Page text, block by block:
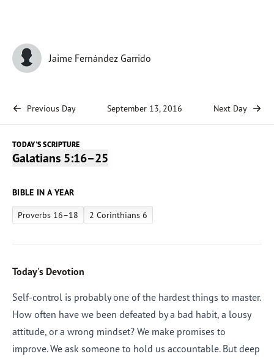
Jaime Fernández Garrido
Previous Day September 13, 2016 Next Day
TODAY'S SCRIPTURE
Galatians 5:16–25
BIBLE IN A YEAR
Proverbs 16–18 2 Corinthians 6
Today's Devotion
Self-control is probably one of the hardest things to master.
How often have we been defeated by a bad habit, a lousy
attitude, or a wrong mindset? We make promises to
improve. We ask someone to hold us accountable. But deep